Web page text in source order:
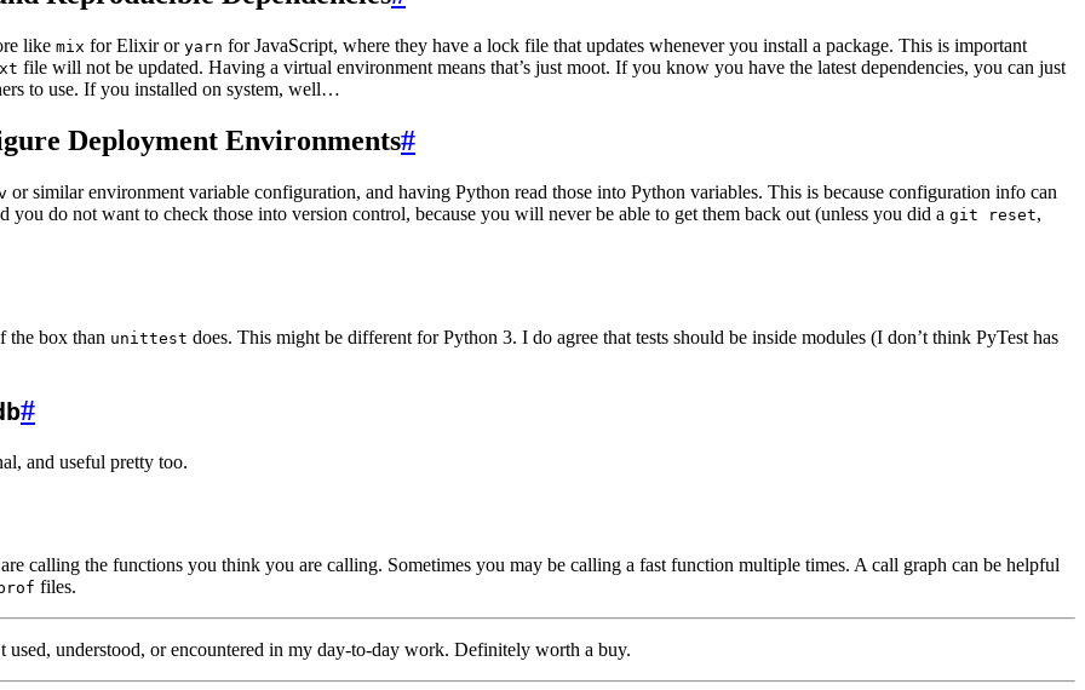
like mix for Elixir or yarn for JavaScript, where they have a lock file that updates whenever you install a package. This is important
file will not be updated. Having a virtual environment means that’s just moot. If you know you have the latest dependencies, you can just
to use. If you installed on system, well…
Deployment Environments#
or similar environment variable configuration, and having Python read those into Python variables. This is because configuration info can
do not want to check those into version control, because you will never be able to get them back out (unless you did a git reset,
the box than unittest does. This might be different for Python 3. I do agree that tests should be inside modules (I don’t think PyTest has
#
and useful pretty too.
calling the functions you think you are calling. Sometimes you may be calling a fast function multiple times. A call graph can be helpful
files.
understood, or encountered in my day-to-day work. Definitely worth a buy.